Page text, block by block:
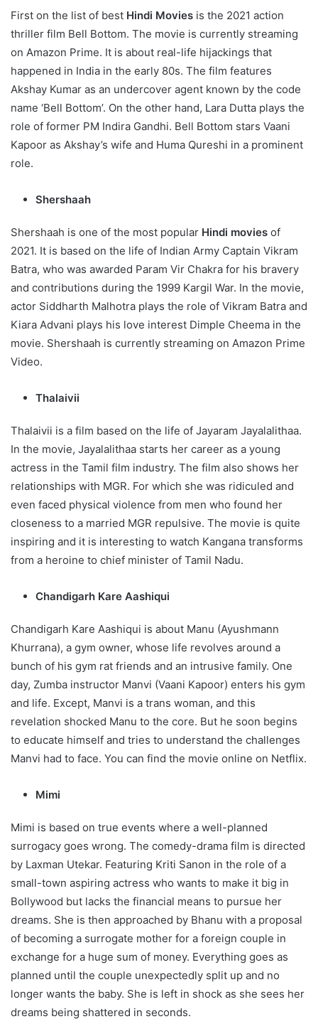
First on the list of best Hindi Movies is the 2021 action
thriller film Bell Bottom. The movie is currently streaming
on Amazon Prime. It is about real-life hijackings that
happened in India in the early 80s. The film features
Akshay Kumar as an undercover agent known by the code
name ‘Bell Bottom’. On the other hand, Lara Dutta plays the
role of former PM Indira Gandhi. Bell Bottom stars Vaani
Kapoor as Akshay’s wife and Huma Qureshi in a prominent
role.
Shershaah
Shershaah is one of the most popular Hindi movies of
2021. It is based on the life of Indian Army Captain Vikram
Batra, who was awarded Param Vir Chakra for his bravery
and contributions during the 1999 Kargil War. In the movie,
actor Siddharth Malhotra plays the role of Vikram Batra and
Kiara Advani plays his love interest Dimple Cheema in the
movie. Shershaah is currently streaming on Amazon Prime
Video.
Thalaivii
Thalaivii is a film based on the life of Jayaram Jayalalithaa.
In the movie, Jayalalithaa starts her career as a young
actress in the Tamil film industry. The film also shows her
relationships with MGR. For which she was ridiculed and
even faced physical violence from men who found her
closeness to a married MGR repulsive. The movie is quite
inspiring and it is interesting to watch Kangana transforms
from a heroine to chief minister of Tamil Nadu.
Chandigarh Kare Aashiqui
Chandigarh Kare Aashiqui is about Manu (Ayushmann
Khurrana), a gym owner, whose life revolves around a
bunch of his gym rat friends and an intrusive family. One
day, Zumba instructor Manvi (Vaani Kapoor) enters his gym
and life. Except, Manvi is a trans woman, and this
revelation shocked Manu to the core. But he soon begins
to educate himself and tries to understand the challenges
Manvi had to face. You can find the movie online on Netflix.
Mimi
Mimi is based on true events where a well-planned
surrogacy goes wrong. The comedy-drama film is directed
by Laxman Utekar. Featuring Kriti Sanon in the role of a
small-town aspiring actress who wants to make it big in
Bollywood but lacks the financial means to pursue her
dreams. She is then approached by Bhanu with a proposal
of becoming a surrogate mother for a foreign couple in
exchange for a huge sum of money. Everything goes as
planned until the couple unexpectedly split up and no
longer wants the baby. She is left in shock as she sees her
dreams being shattered in seconds.